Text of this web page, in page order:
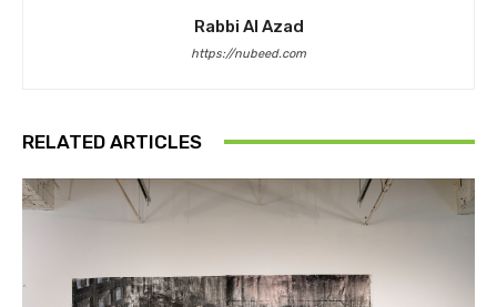
Rabbi Al Azad
https://nubeed.com
RELATED ARTICLES